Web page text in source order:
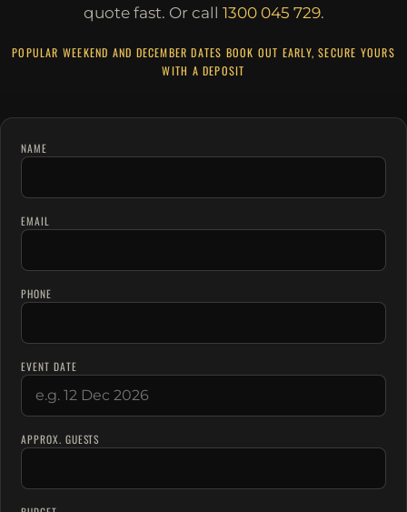
quote fast. Or call 1300 045 729.
POPULAR WEEKEND AND DECEMBER DATES BOOK OUT EARLY, SECURE YOURS
WITH A DEPOSIT
NAME
EMAIL
PHONE
EVENT DATE
APPROX. GUESTS